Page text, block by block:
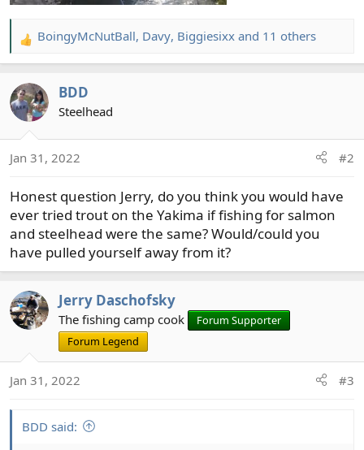
R
e
c
t
n
:
BoingyMcNutBall, Davy, Biggiesixx and 11 others
BDD
Steelhead
Jan 31, 2022 #2
Honest question Jerry, do you think you would have
ever tried trout on the Yakima if fishing for salmon
and steelhead were the same? Would/could you
have pulled yourself away from it?
Jerry Daschofsky
The fishing camp cook
Forum Supporter
Forum Legend
Jan 31, 2022 #3
BDD said: